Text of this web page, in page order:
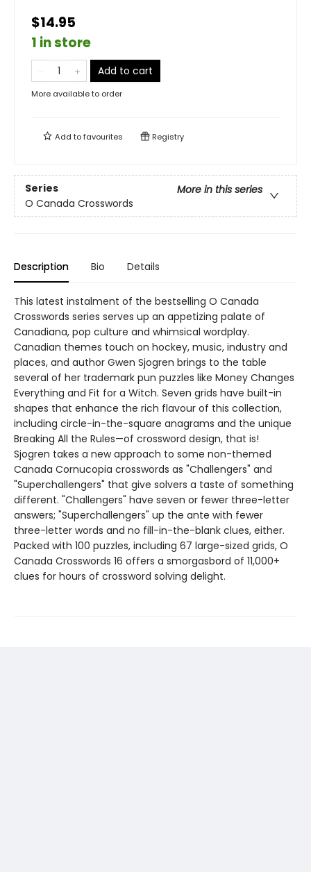
$14.95
1 in store
Add to cart
More available to order
Add tofavourites Registry
Series
More in this series
O Canada Crosswords
Description Bio Details
This latest instalment of the bestselling O Canada
Crosswords series serves up an appetizing palate of
Canadiana, pop culture and whimsical wordplay.
Canadian themes touch on hockey, music, industry and
places, and author Gwen Sjogren brings to the table
several of her trademark pun puzzles like Money Changes
Everything and Fit for a Witch. Seven grids have built-in
shapes that enhance the rich flavour of this collection,
including circle-in-the-square anagrams and the unique
Breaking All the Rules—of crossword design, that is!
Sjogren takes a new approach to some non-themed
Canada Cornucopia crosswords as "Challengers" and
"Superchallengers" that give solvers a taste of something
different. "Challengers" have seven or fewer three-letter
answers; "Superchallengers" up the ante with fewer
three-letter words and no fill-in-the-blank clues, either.
Packed with 100 puzzles, including 67 large-sized grids, O
Canada Crosswords 16 offers a smorgasbord of 11,000+
clues for hours of crossword solving delight.